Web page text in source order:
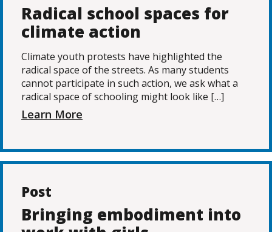
Radical school spaces for
climate action
Climate youth protests have highlighted the
radical space of the streets. As many students
cannot participate in such action, we ask what a
radical space of schooling might look like […]
Learn More
Post
Bringing embodiment into